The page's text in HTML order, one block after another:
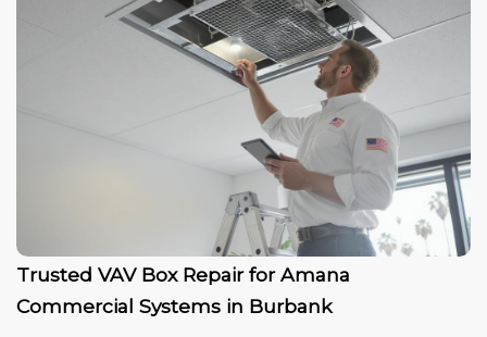
Trusted VAV Box Repair for Amana
Commercial Systems in Burbank